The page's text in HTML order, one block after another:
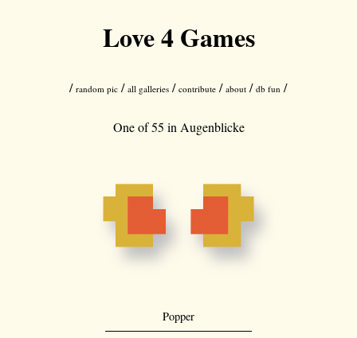
Love 4 Games
/random pic /all galleries /contribute /about /db fun /
One of 55 in Augenblicke
Popper